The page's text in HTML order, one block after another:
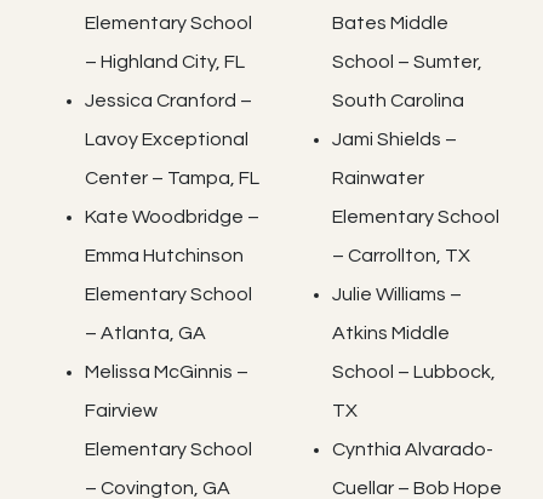
Elementary School
– Highland City, FL
Jessica Cranford –
Lavoy Exceptional
Center – Tampa, FL
Kate Woodbridge –
Emma Hutchinson
Elementary School
– Atlanta, GA
Melissa McGinnis –
Fairview
Elementary School
– Covington, GA
Bates Middle
School – Sumter,
South Carolina
Jami Shields –
Rainwater
Elementary School
– Carrollton, TX
Julie Williams –
Atkins Middle
School – Lubbock,
TX
Cynthia Alvarado-
Cuellar – Bob Hope